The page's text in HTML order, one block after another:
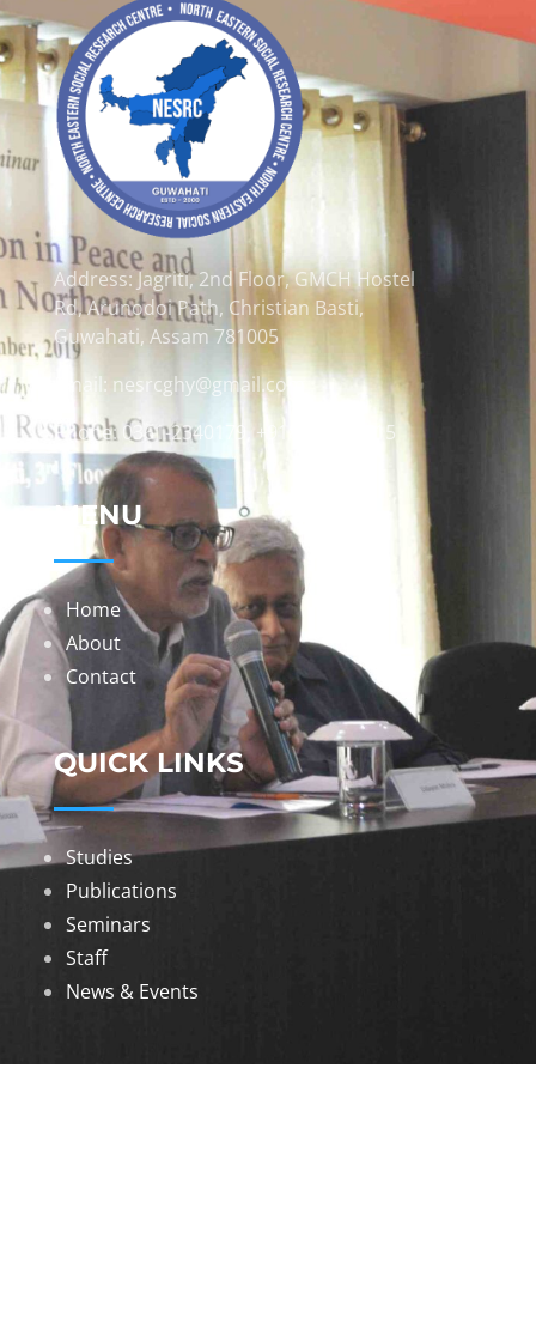
Address: Jagriti, 2nd Floor, GMCH Hostel
Rd, Arunodoi Path, Christian Basti,
Guwahati, Assam 781005
Email: nesrcghy@gmail.com
Phone: 0361-2340179, +918473869715
MENU
Home
About
Contact
QUICK LINKS
Studies
Publications
Seminars
Staff
News & Events